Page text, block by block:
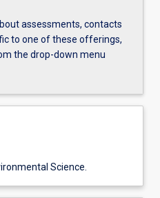
assessments, contacts
to one of these offerings,
the drop-down menu
Science.